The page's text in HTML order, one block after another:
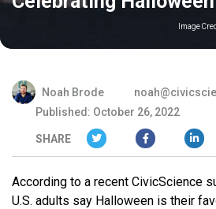
Image
Noah Brode
Published: October 26, 2022
SHARE
According to a recent CivicScience
U.S. adults say Halloween is their